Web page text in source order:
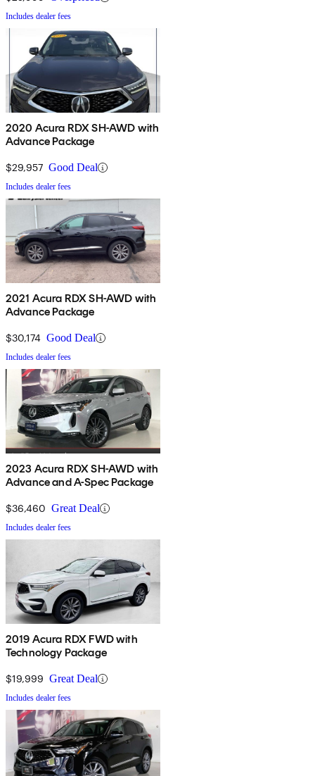
Includes dealer fees
2020 Acura RDX SH-AWD with
Advance Package
$29,957 Good Deal
Includes dealer fees
2021 Acura RDX SH-AWD with
Advance Package
$30,174 Good Deal
Includes dealer fees
2023 Acura RDX SH-AWD with
Advance and A-Spec Package
$36,460 Great Deal
Includes dealer fees
2019 Acura RDX FWD with
Technology Package
$19,999 Great Deal
Includes dealer fees